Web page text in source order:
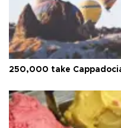
250,000 take